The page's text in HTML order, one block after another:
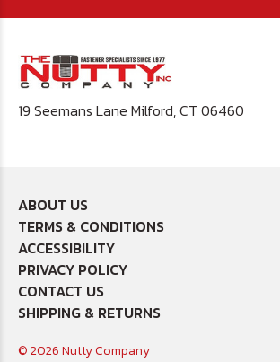
19 Seemans Lane Milford, CT 06460
ABOUT US
TERMS & CONDITIONS
ACCESSIBILITY
PRIVACY POLICY
CONTACT US
SHIPPING & RETURNS
© 2026 Nutty Company